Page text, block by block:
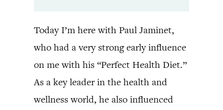
Today I’m here with Paul Jaminet,
who had a very strong early influence
on me with his “Perfect Health Diet.”
As a key leader in the health and
wellness world, he also influenced